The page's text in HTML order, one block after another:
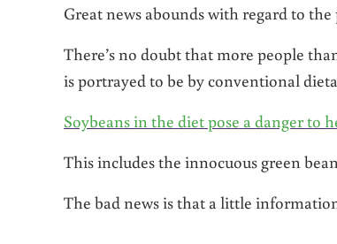
Great news abounds with regard to the
There’s no doubt that more people
is portrayed to be by conventional
Soybeans in the diet pose a danger to
This includes the innocuous green
The bad news is that a little